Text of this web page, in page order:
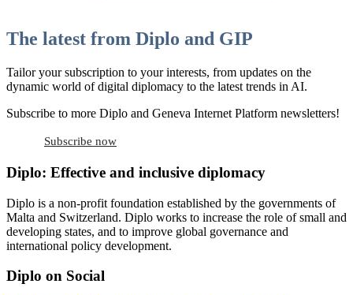
The latest from Diplo and GIP
Tailor your subscription to your interests, from updates on the
dynamic world of digital diplomacy to the latest trends in AI.
Subscribe to more Diplo and Geneva Internet Platform newsletters!
Subscribe now
Diplo: Effective and inclusive diplomacy
Diplo is a non-profit foundation established by the governments of
Malta and Switzerland. Diplo works to increase the role of small and
developing states, and to improve global governance and
international policy development.
Diplo on Social